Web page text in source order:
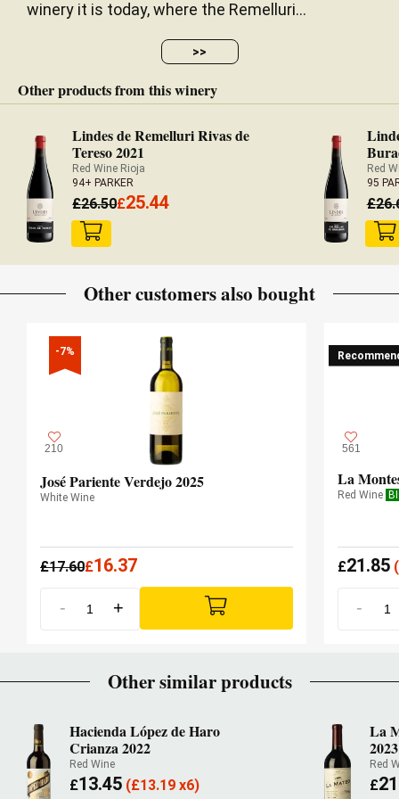
— Luis Gutiérrez (31/07/2023)
Robert Parker Wine Advocate
Mid garnet. Ripe and sweet, but still very fresh, on
the nose. Finest chalky tannin texture with just a
hint of spicy sweetness on the palate. Gently dry
texture. Perfect for drinking now but no rush.
— Julia Harding MW (12/02/2019)
JancisRobinson.com
Vintage 2014 - 16 JANCIS ROBINSON
winery it is today, where the Remelluri...
>>
Other products from this winery
Lindes de Remelluri Rivas de
Tereso 2021
Red Wine Rioja
94+ PARKER
£26.50£25.44
Red
95
£
Other customers also bought
-7%
210
José Pariente Verdejo 2025
White Wine
£17.60£16.37
- +
561
La
Red Wine
£21.85(
-
Other similar products
Hacienda López de Haro
Crianza 2022
Red Wine
£13.45 (£13.19 x6)
La
2023
Red
£